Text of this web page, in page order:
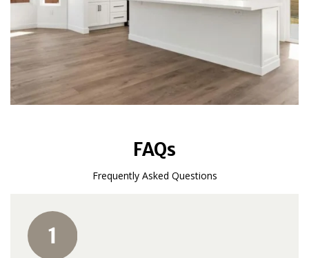
FAQs
Frequently Asked Questions